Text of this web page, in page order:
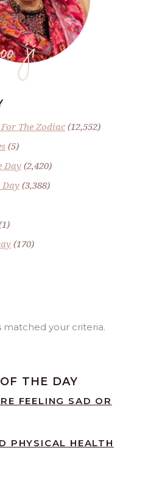
ji
The Zodiac(12,552)
(5)
Day(2,420)
Day (3,388)
(170)
matched your criteria.
THE DAY
FEELING SAD OR
PHYSICAL HEALTH